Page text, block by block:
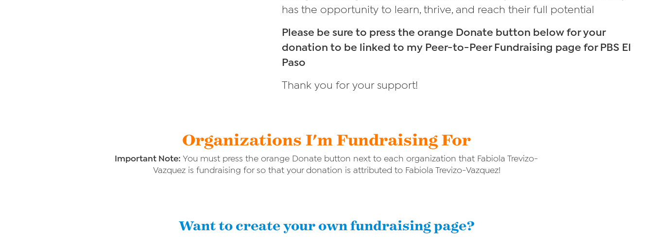
has the opportunity to learn, thrive, and reach their full potential
Please be sure to press the orange Donate button below for your
donation to be linked to my Peer-to-Peer Fundraising page for PBS El
Paso
Thank you for your support!
Organizations I'm Fundraising For
Important Note: You must press the orange Donate button next to each organization that Fabiola Trevizo-
Vazquez is fundraising for so that your donation is attributed to Fabiola Trevizo-Vazquez!
Want to create your own fundraising page?